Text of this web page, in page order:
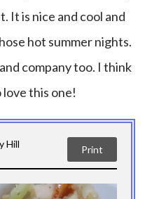
It is nice and cool and
hot summer nights.
company too. I think
this one!
Hill Print